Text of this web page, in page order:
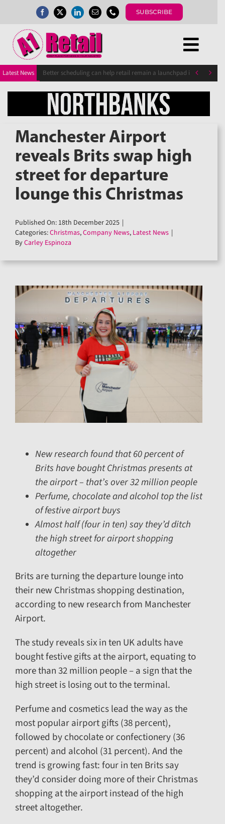
content
SUBSCRIBE
Home
News
Magazine
Directory
A1 Buyers Guide
Events
About
Contact
Subscribe
Latest News Better scheduling can help retail remain a launchpad into work
 
Manchester Airport
reveals Brits swap high
street for departure
lounge this Christmas
Published On: 18th December 2025 |
Categories:Christmas,Company News, Latest News |
ByCarley Espinoza
New research found that 60 percent of
Brits have bought Christmas presents at
the airport – that’s over 32 million people
Perfume, chocolate and alcohol top the list
of festive airport buys
Almost half (four in ten) say they’d ditch
the high street for airport shopping
altogether
Brits are turning the departure lounge into
their new Christmas shopping destination,
according to new research from Manchester
Airport.
The study reveals six in ten UK adults have
bought festive gifts at the airport, equating to
more than 32 million people – a sign that the
high street is losing out to the terminal.
Perfume and cosmetics lead the way as the
most popular airport gifts (38 percent),
followed by chocolate or confectionery (36
percent) and alcohol (31 percent). And the
trend is growing fast: four in ten Brits say
they’d consider doing more of their Christmas
shopping at the airport instead of the high
street altogether.